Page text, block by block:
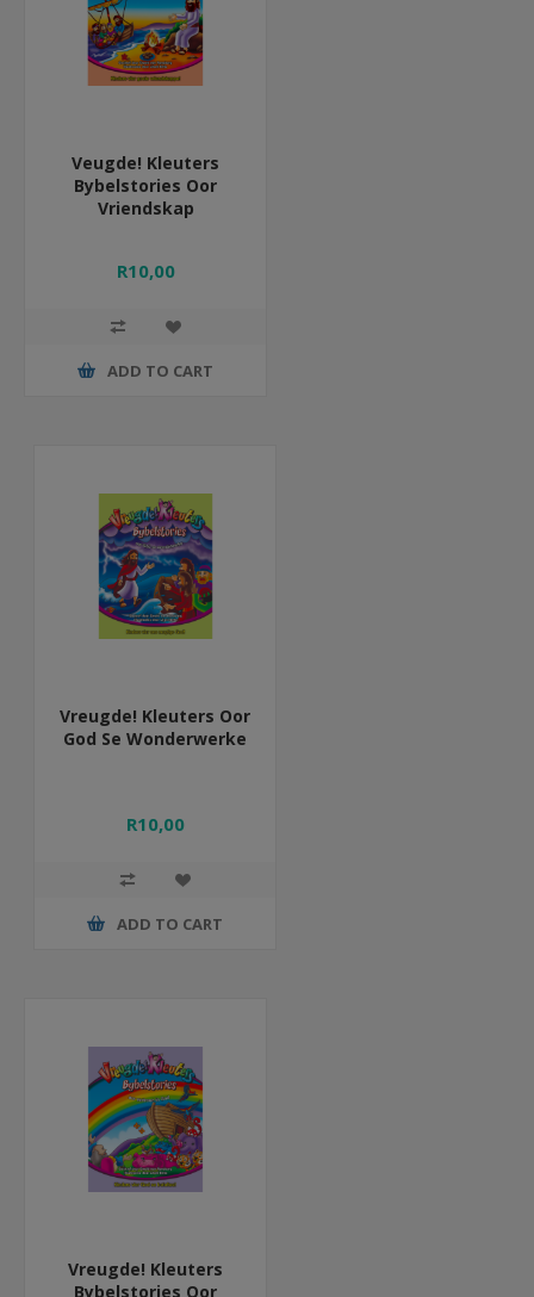
Veugde! Kleuters
Bybelstories Oor
Vriendskap
R10,00
ADD TO CART
Vreugde! Kleuters Oor
God Se Wonderwerke
R10,00
ADD TO CART
Vreugde! Kleuters
Bybelstories Oor